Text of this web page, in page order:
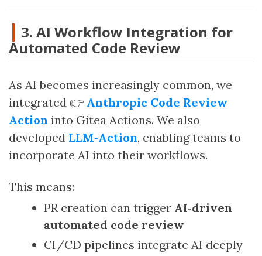
3. AI Workflow Integration for
Automated Code Review
As AI becomes increasingly common, we
integrated 👉 Anthropic Code Review
Action into Gitea Actions. We also
developed LLM‑Action, enabling teams to
incorporate AI into their workflows.
This means:
PR creation can trigger AI‑driven
automated code review
CI/CD pipelines integrate AI deeply